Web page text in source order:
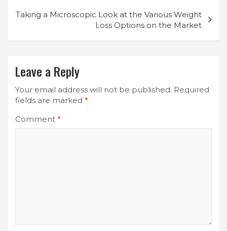
Taking a Microscopic Look at the Various Weight
Loss Options on the Market
Leave a Reply
Your email address will not be published. Required
fields are marked *
Comment *